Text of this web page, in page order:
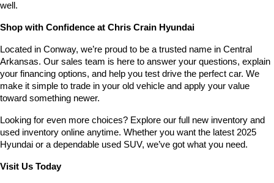
well.
Shop with Confidence at Chris Crain Hyundai
Located in Conway, we’re proud to be a trusted name in Central
Arkansas. Our sales team is here to answer your questions, explain
your financing options, and help you test drive the perfect car. We
make it simple to trade in your old vehicle and apply your value
toward something newer.
Looking for even more choices? Explore our full new inventory and
used inventory online anytime. Whether you want the latest 2025
Hyundai or a dependable used SUV, we’ve got what you need.
Visit Us Today